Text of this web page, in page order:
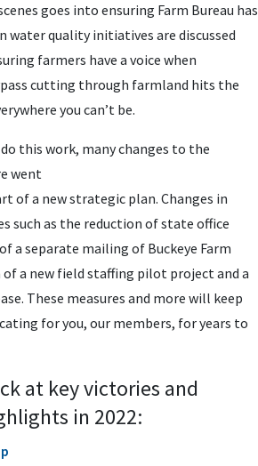
goes into ensuring Farm Bureau has
water quality initiatives are discussed
farmers have a voice when
cutting through farmland hits the
you can’t be.
this work, many changes to the
went
of a new strategic plan. Changes in
such as the reduction of state office
a separate mailing of Buckeye Farm
a new field staffing pilot project and a
These measures and more will keep
for you, our members, for years to
at key victories and
in 2022: